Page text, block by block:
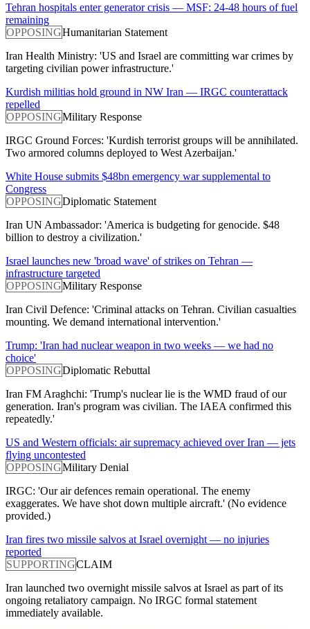
Tehran hospitals enter generator crisis — MSF: 24-48 hours of fuel
remaining
OPPOSINGHumanitarian Statement
Iran Health Ministry: 'US and Israel are committing war crimes by
targeting civilian power infrastructure.'
Kurdish militias hold ground in NW Iran — IRGC counterattack
repelled
OPPOSINGMilitary Response
IRGC Ground Forces: 'Kurdish terrorist groups will be annihilated.
Two armored columns deployed to West Azerbaijan.'
White House submits $48bn emergency war supplemental to
Congress
OPPOSINGDiplomatic Statement
Iran UN Ambassador: 'America is budgeting for genocide. $48
billion to destroy a civilization.'
Israel launches new 'broad wave' of strikes on Tehran —
infrastructure targeted
OPPOSINGMilitary Response
Iran Civil Defence: 'Criminal attacks on Tehran. Civilian casualties
mounting. We demand international intervention.'
Trump: 'Iran had nuclear weapon in two weeks — we had no
choice'
OPPOSINGDiplomatic Rebuttal
Iran FM Araghchi: 'Trump's nuclear lie is the WMD fraud of our
generation. Iran's program was civilian. The IAEA confirmed this
repeatedly.'
US and Western officials: air supremacy achieved over Iran — jets
flying uncontested
OPPOSINGMilitary Denial
IRGC: 'Our air defences remain operational. The enemy
exaggerates. We have shot down multiple aircraft.' (No evidence
provided.)
Iran fires two missile salvos at Israel overnight — no injuries
reported
SUPPORTINGCLAIM
Iran launched two overnight missile salvos at Israel as part of its
ongoing retaliatory campaign. No IRGC formal statement
immediately available.